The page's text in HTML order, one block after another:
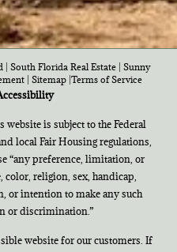
South Florida Real Estate | Sunny
| Sitemap|Terms of Service
is subject to the Federal
local Fair Housing regulations,
“any preference, limitation, or
religion, sex, handicap,
or intention to make any such
or discrimination.”
website for our customers. If